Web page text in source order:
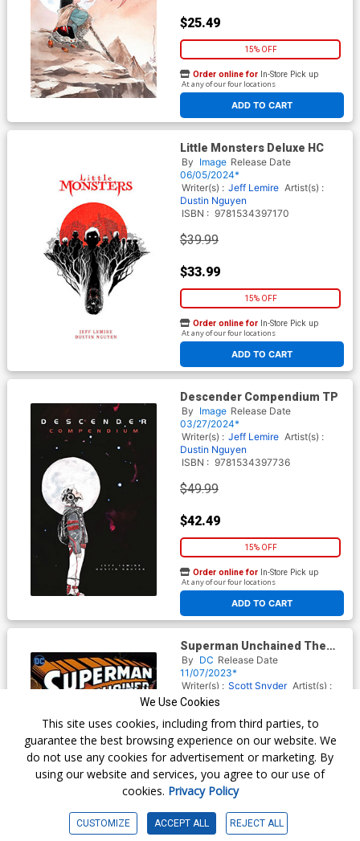
$25.49
15% OFF
ADD TO CART
Order online for In-Store Pick up
At any of our four locations
Little Monsters Deluxe HC
By Image Release Date
06/05/2024*
Writer(s) : Jeff Lemire Artist(s) :
Dustin Nguyen
ISBN : 9781534397170
$39.99
$33.99
15% OFF
ADD TO CART
Order online for In-Store Pick up
At any of our four locations
Descender Compendium TP
By Image Release Date
03/27/2024*
Writer(s) : Jeff Lemire Artist(s) :
Dustin Nguyen
ISBN : 9781534397736
$49.99
$42.49
15% OFF
ADD TO CART
Order online for In-Store Pick up
At any of our four locations
Superman Unchained The
Deluxe Edition HC (2023
Edition)
By DC Release Date
11/07/2023*
Writer(s) : Scott Snyder Artist(s) :
Jim Lee Scott Williams
ISBN : 9781779526236
$49.99
$42.49
Order online forIn-Store Pick up
We Use Cookies
This site uses cookies, including from third parties, to
guarantee the best browsing experience on our website. We
do not use any cookies for advertisement or marketing. By
using our website and services, you agree to our use of
cookies. Privacy Policy
CUSTOMIZE ACCEPT ALL REJECT ALL